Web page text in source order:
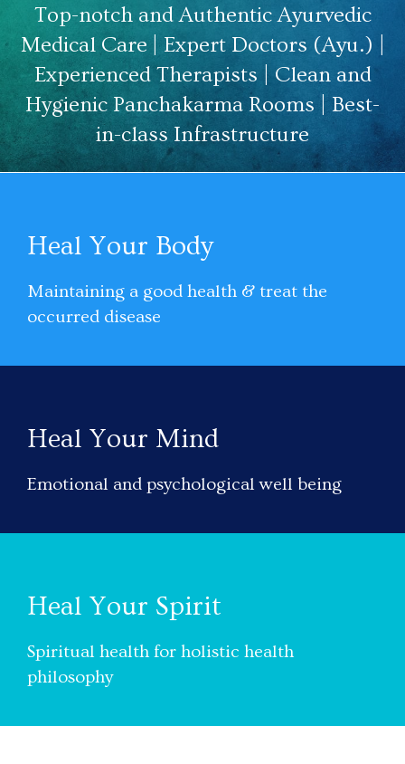
Top-notch and Authentic Ayurvedic
Medical Care | Expert Doctors (Ayu.) |
Experienced Therapists | Clean and
Hygienic Panchakarma Rooms | Best-
in-class Infrastructure
Heal Your Body
Maintaining a good health & treat the
occurred disease
Heal Your Mind
Emotional and psychological well being
Heal Your Spirit
Spiritual health for holistic health
philosophy